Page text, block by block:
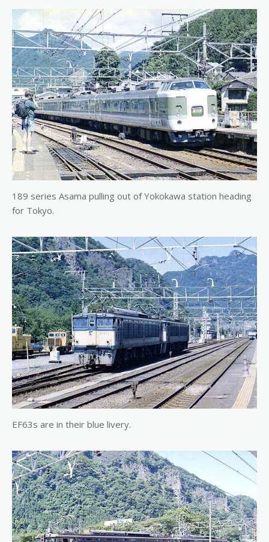
189 series Asama pulling out of Yokokawa station heading
for Tokyo.
EF63s are in their blue livery.